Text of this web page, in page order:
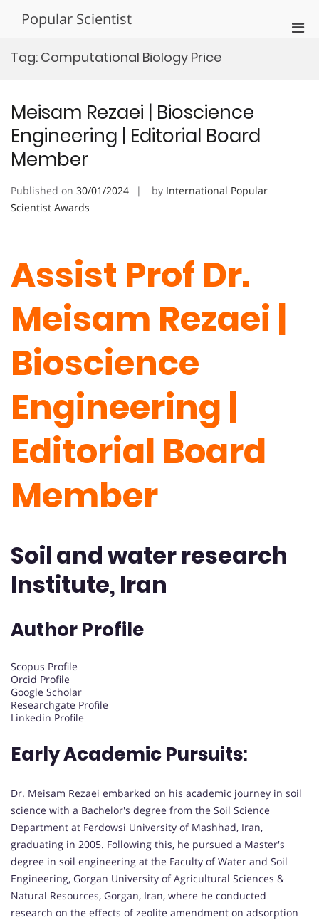
Popular Scientist
Tag: Computational Biology Price
Meisam Rezaei | Bioscience
Engineering | Editorial Board
Member
Published on 30/01/2024 by International Popular
Scientist Awards
Assist Prof Dr.
Meisam Rezaei |
Bioscience
Engineering |
Editorial Board
Member
Soil and water research
Institute, Iran
Author Profile
Scopus Profile
Orcid Profile
Google Scholar
Researchgate Profile
Linkedin Profile
Early Academic Pursuits:
Dr. Meisam Rezaei embarked on his academic journey in soil
science with a Bachelor's degree from the Soil Science
Department at Ferdowsi University of Mashhad, Iran,
graduating in 2005. Following this, he pursued a Master's
degree in soil engineering at the Faculty of Water and Soil
Engineering, Gorgan University of Agricultural Sciences &
Natural Resources, Gorgan, Iran, where he conducted
research on the effects of zeolite amendment on adsorption